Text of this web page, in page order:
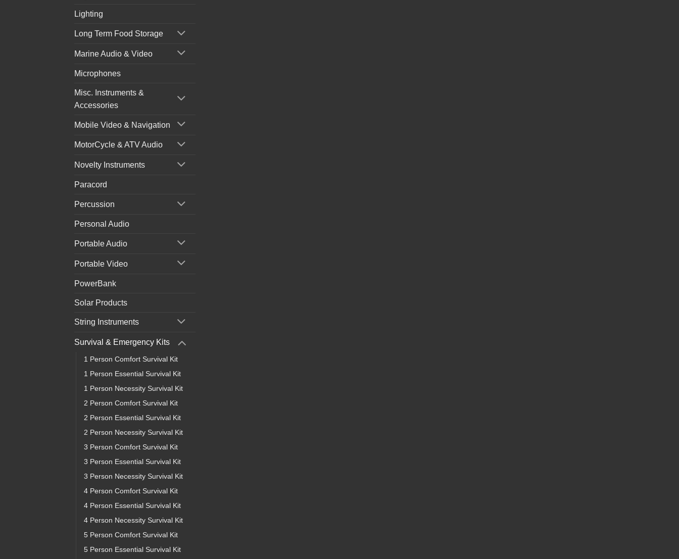
Lighting
Long Term Food Storage
Marine Audio & Video
Microphones
Misc. Instruments &
Accessories
Mobile Video & Navigation
MotorCycle & ATV Audio
Novelty Instruments
Paracord
Percussion
Personal Audio
Portable Audio
Portable Video
PowerBank
Solar Products
String Instruments
Survival & Emergency Kits
1 Person Comfort Survival Kit
1 Person Essential Survival Kit
1 Person Necessity Survival Kit
2 Person Comfort Survival Kit
2 Person Essential Survival Kit
2 Person Necessity Survival Kit
3 Person Comfort Survival Kit
3 Person Essential Survival Kit
3 Person Necessity Survival Kit
4 Person Comfort Survival Kit
4 Person Essential Survival Kit
4 Person Necessity Survival Kit
5 Person Comfort Survival Kit
5 Person Essential Survival Kit